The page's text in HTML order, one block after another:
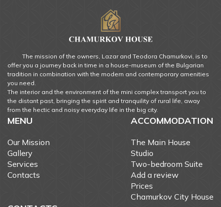
The mission of the owners, Lazar and Teodora Chamurkovi, is to
offer you a journey back in time in a house-museum of the Bulgarian
tradition in combination with the modern and contemporary amenities
you need.
The interior and the environment of the mini complex transport you to
the distant past, bringing the spirit and tranquility of rural life, away
from the hectic and noisy everyday life in the big city.
MENU
Our Mission
Gallery
Services
Contacts
ACCOMMODATION
The Main House
Studio
Two-bedroom Suite
Add a review
Prices
Chamurkov City House